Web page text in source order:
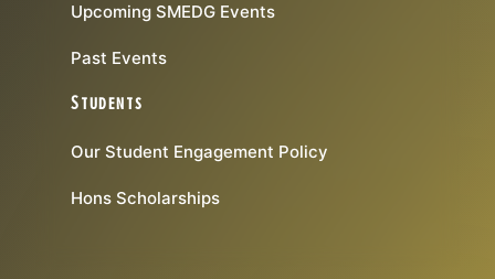
Upcoming SMEDG Events
Past Events
Students
Our Student Engagement Policy
Hons Scholarships